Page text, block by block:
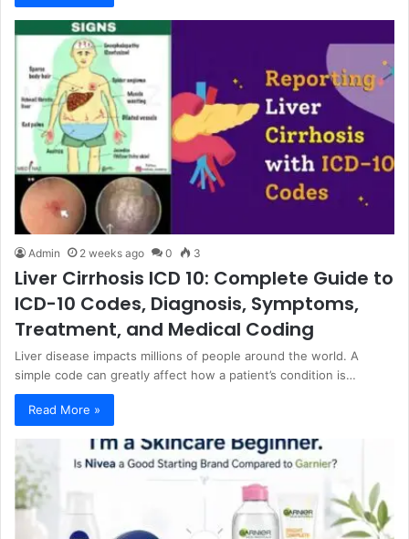
Admin 2 weeks ago 0 3
Liver Cirrhosis ICD 10: Complete Guide to
ICD-10 Codes, Diagnosis, Symptoms,
Treatment, and Medical Coding
Liver disease impacts millions of people around the world. A
simple code can greatly affect how a patient’s condition is…
Read More »